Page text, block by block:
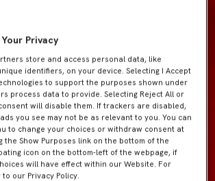
Privacy
store and access personal data, like
identifiers, on your device. Selecting I Accept
to support the purposes shown under
process data to provide. Selecting Reject All or
will disable them. If trackers are disabled,
you see may not be as relevant to you. You can
to change your choices or withdraw consent at
the Show Purposes link on the bottom of the
icon on the bottom-left of the webpage, if
will have effect within our Website. For
our Privacy Policy.